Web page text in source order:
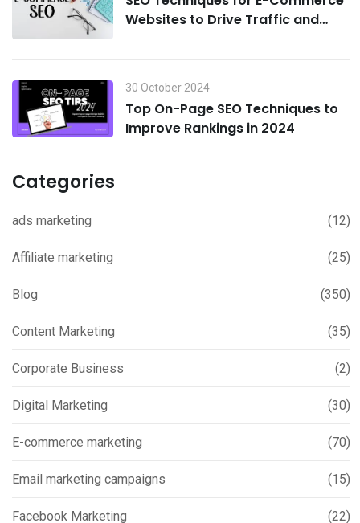
Websites to Drive Traffic and
30 October 2024
Top On-Page SEO Techniques to
Improve Rankings in 2024
Categories
ads marketing (12)
Affiliate marketing (25)
Blog (350)
Content Marketing (35)
Corporate Business (2)
Digital Marketing (30)
E-commerce marketing (70)
Email marketing campaigns (15)
Facebook Marketing (22)